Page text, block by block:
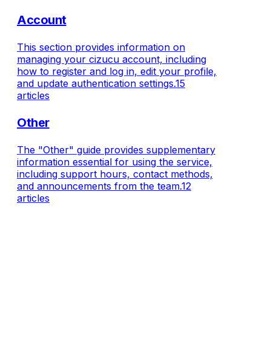
Account
This section provides information on
managing your cizucu account, including
how to register and log in, edit your profile,
and update authentication settings.15
articles
Other
The "Other" guide provides supplementary
information essential for using the service,
including support hours, contact methods,
and announcements from the team.12
articles